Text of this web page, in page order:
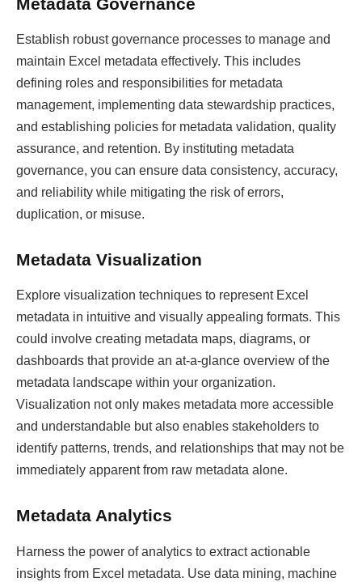
Establish robust governance processes to manage and
maintain Excel metadata effectively. This includes
defining roles and responsibilities for metadata
management, implementing data stewardship practices,
and establishing policies for metadata validation, quality
assurance, and retention. By instituting metadata
governance, you can ensure data consistency, accuracy,
and reliability while mitigating the risk of errors,
duplication, or misuse.
Metadata Visualization
Explore visualization techniques to represent Excel
metadata in intuitive and visually appealing formats. This
could involve creating metadata maps, diagrams, or
dashboards that provide an at-a-glance overview of the
metadata landscape within your organization.
Visualization not only makes metadata more accessible
and understandable but also enables stakeholders to
identify patterns, trends, and relationships that may not be
immediately apparent from raw metadata alone.
Metadata Analytics
Harness the power of analytics to extract actionable
insights from Excel metadata. Use data mining, machine